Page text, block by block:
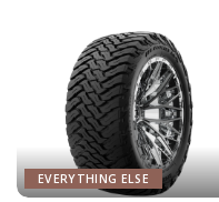
EVERYTHING ELSE